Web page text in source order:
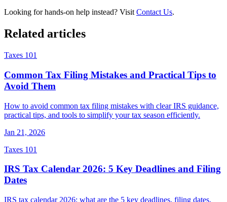
Looking for hands-on help instead? Visit Contact Us.
Related articles
Taxes 101
Common Tax Filing Mistakes and Practical Tips to
Avoid Them
How to avoid common tax filing mistakes with clear IRS guidance,
practical tips, and tools to simplify your tax season efficiently.
Jan 21, 2026
Taxes 101
IRS Tax Calendar 2026: 5 Key Deadlines and Filing
Dates
IRS tax calendar 2026: what are the 5 key deadlines, filing dates,